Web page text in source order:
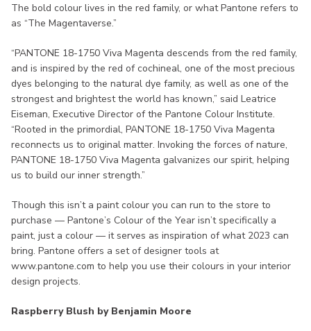
The bold colour lives in the red family, or what Pantone refers to
as “The Magentaverse.”
“PANTONE 18-1750 Viva Magenta descends from the red family,
and is inspired by the red of cochineal, one of the most precious
dyes belonging to the natural dye family, as well as one of the
strongest and brightest the world has known,” said Leatrice
Eiseman, Executive Director of the Pantone Colour Institute.
“Rooted in the primordial, PANTONE 18-1750 Viva Magenta
reconnects us to original matter. Invoking the forces of nature,
PANTONE 18-1750 Viva Magenta galvanizes our spirit, helping
us to build our inner strength.”
Though this isn’t a paint colour you can run to the store to
purchase — Pantone’s Colour of the Year isn’t specifically a
paint, just a colour — it serves as inspiration of what 2023 can
bring. Pantone offers a set of designer tools at
www.pantone.com to help you use their colours in your interior
design projects.
Raspberry Blush by Benjamin Moore